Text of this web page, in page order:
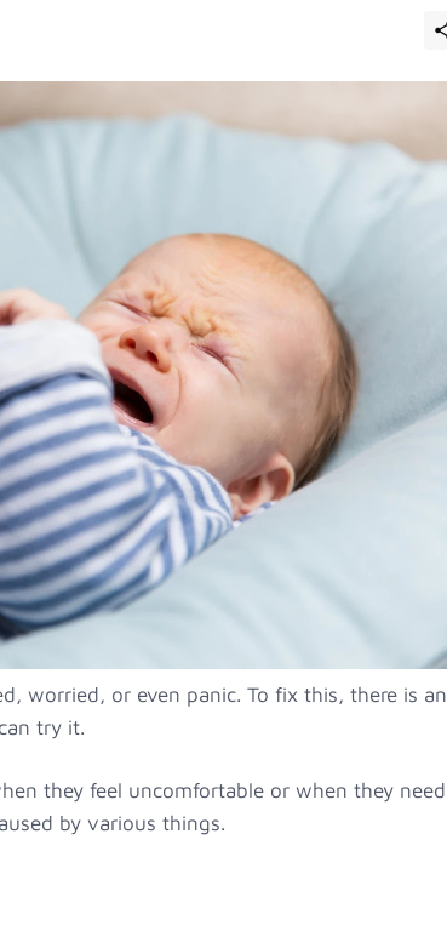
worried, or even panic. To fix this, there is an
try it.
they feel uncomfortable or when they need
by various things.